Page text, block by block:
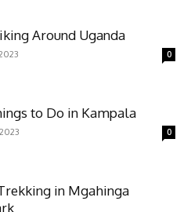
Around Uganda
0
to Do in Kampala
0
in Mgahinga